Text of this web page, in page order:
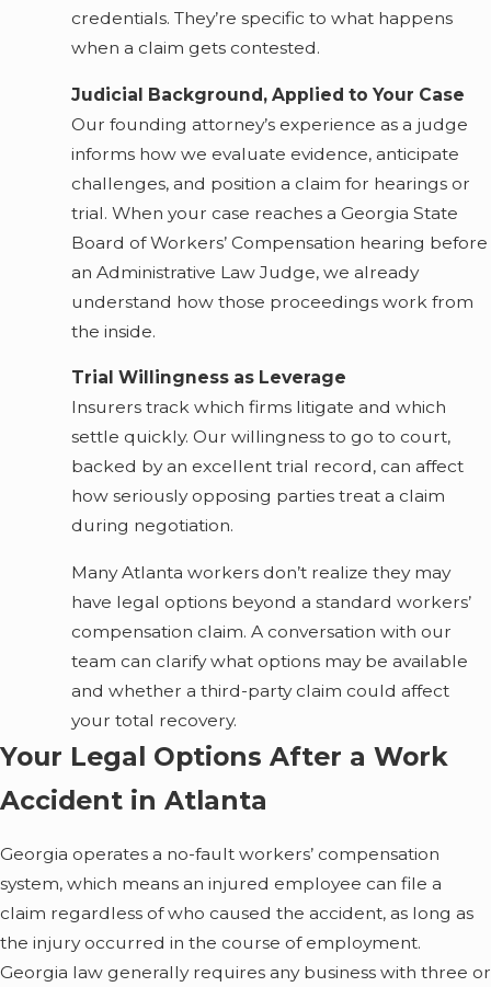
credentials. They’re specific to what happens
when a claim gets contested.
Judicial Background, Applied to Your Case
Our founding attorney’s experience as a judge
informs how we evaluate evidence, anticipate
challenges, and position a claim for hearings or
trial. When your case reaches a Georgia State
Board of Workers’ Compensation hearing before
an Administrative Law Judge, we already
understand how those proceedings work from
the inside.
Trial Willingness as Leverage
Insurers track which firms litigate and which
settle quickly. Our willingness to go to court,
backed by an excellent trial record, can affect
how seriously opposing parties treat a claim
during negotiation.
Many Atlanta workers don’t realize they may
have legal options beyond a standard workers’
compensation claim. A conversation with our
team can clarify what options may be available
and whether a third-party claim could affect
your total recovery.
Your Legal Options After a Work
Accident in Atlanta
Georgia operates a no-fault workers’ compensation
system, which means an injured employee can file a
claim regardless of who caused the accident, as long as
the injury occurred in the course of employment.
Georgia law generally requires any business with three or